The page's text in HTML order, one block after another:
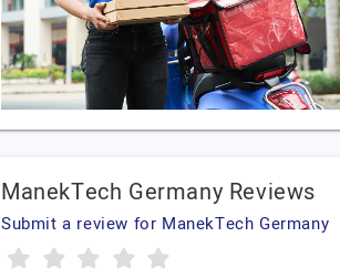
ManekTech Germany Reviews
Submit a review for ManekTech Germany